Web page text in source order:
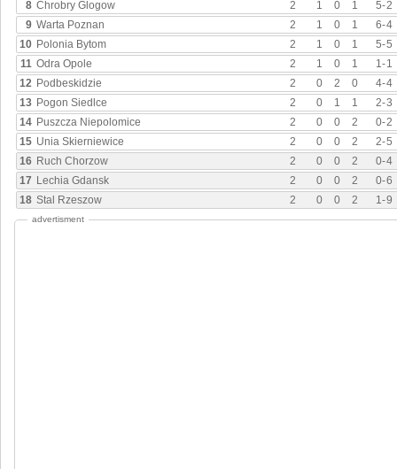
8 Chrobry Glogow 2 1 0 1 5-2
9 Warta Poznan 2 1 0 1 6-4
10 Polonia Bytom 2 1 0 1 5-5
11 Odra Opole 2 1 0 1 1-1
12 Podbeskidzie 2 0 2 0 4-4
13 Pogon Siedlce 2 0 1 1 2-3
14 Puszcza Niepolomice 2 0 0 2 0-2
15 Unia Skierniewice 2 0 0 2 2-5
16 Ruch Chorzow 2 0 0 2 0-4
17 Lechia Gdansk 2 0 0 2 0-6
18 Stal Rzeszow 2 0 0 2 1-9
advertisment